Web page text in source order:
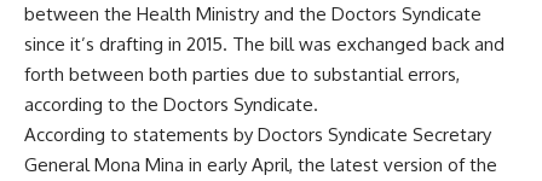
between the Health Ministry and the Doctors Syndicate
since it’s drafting in 2015. The bill was exchanged back and
forth between both parties due to substantial errors,
according to the Doctors Syndicate.
According to statements by Doctors Syndicate Secretary
General Mona Mina in early April, the latest version of the